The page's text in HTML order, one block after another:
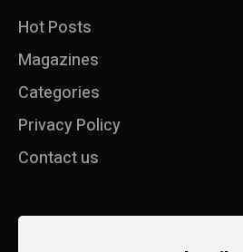
Hot Posts
Magazines
Categories
Privacy Policy
Contact us